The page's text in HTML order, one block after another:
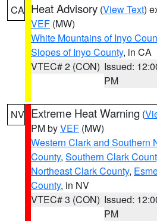
CA Heat Advisory (View Text)
VEF (MW)
White Mountains of Inyo
Slopes of Inyo County, in CA
VTEC# 2 (CON) Issued:
PM
NV Extreme Heat Warning (
PM byVEF (MW)
Western Clark and Southern
County, Southern Clark
Northeast Clark County,
County, in NV
VTEC# 3 (CON) Issued:
PM